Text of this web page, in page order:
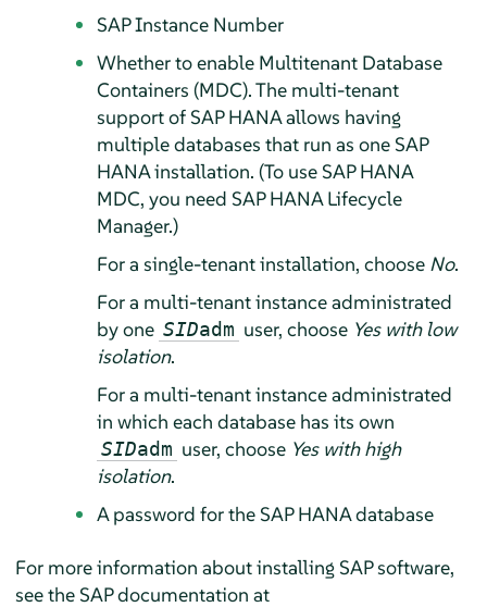
SAP Instance Number
Whether to enable Multitenant Database
Containers (MDC). The multi-tenant
support of SAP HANA allows having
multiple databases that run as one SAP
HANA installation. (To use SAP HANA
MDC, you need SAP HANA Lifecycle
Manager.)
For a single-tenant installation, choose No.
For a multi-tenant instance administrated
by one SIDadm user, choose Yes with low
isolation.
For a multi-tenant instance administrated
in which each database has its own
SIDadm user, choose Yes with high
isolation.
A password for the SAP HANA database
For more information about installing SAP software,
see the SAP documentation at